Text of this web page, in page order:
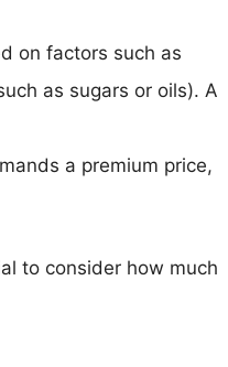
on factors such as
as sugars or oils). A
a premium price,
to consider how much